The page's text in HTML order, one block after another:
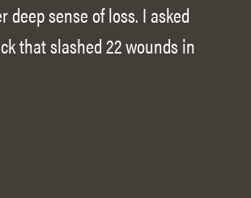
sense of loss. I asked
that slashed 22 wounds in